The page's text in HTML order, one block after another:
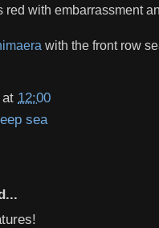
red with embarrassment
with the front row
at 12:00
sea